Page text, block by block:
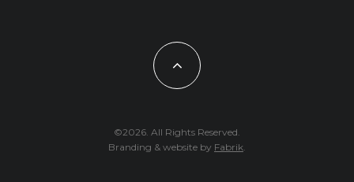
©2026. All Rights Reserved.
Branding & website by Fabrik.